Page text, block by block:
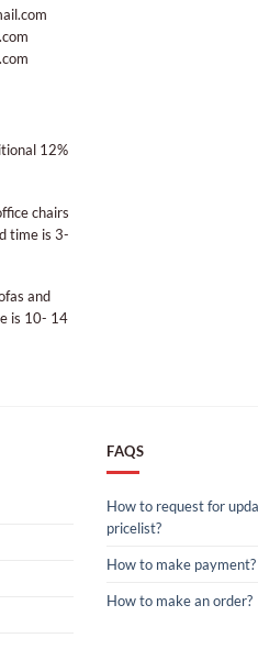
12%
chairs
time is 3-
and
is 10- 14
FAQS
How to request for
pricelist?
How to make payment?
How to make an order?